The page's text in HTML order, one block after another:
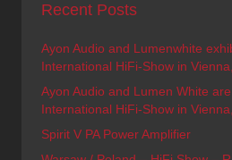
Recent Posts
Ayon Audio and Lumenwhite
International HiFi-Show in
Ayon Audio and Lumen White
International HiFi-Show in
Spirit V PA Power Amplifier